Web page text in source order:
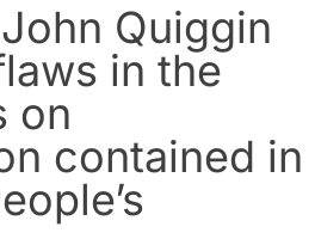
Quiggin
in the
on
contained in